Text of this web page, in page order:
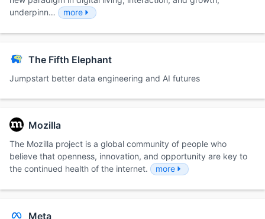
underpinn…
more
The Fifth Elephant
Jumpstart better data engineering and AI futures
Mozilla
The Mozilla project is a global community of people who
believe that openness, innovation, and opportunity are key to
the continued health of the internet.
more
Meta